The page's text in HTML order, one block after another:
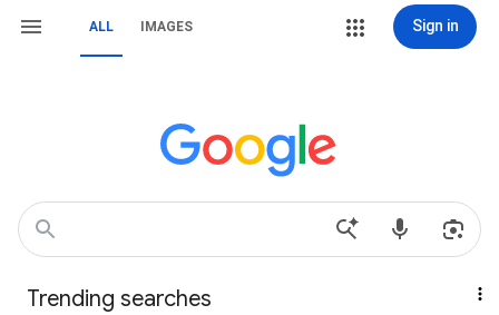
ALL IMAGES Sign in
Trending searches